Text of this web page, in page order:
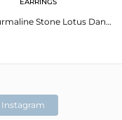
EARRINGS
Pink Tourmaline Stone Lotus Dangler Earring Oxidized 925 Sterling Silver Earring
Instagram